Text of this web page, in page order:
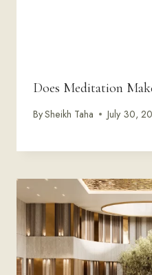
Does Meditation
BySheikh Taha July 30,